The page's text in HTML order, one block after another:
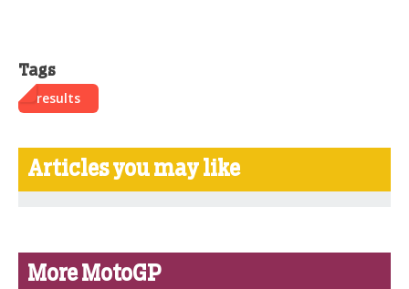
Tags
results
Articles you may like
More MotoGP